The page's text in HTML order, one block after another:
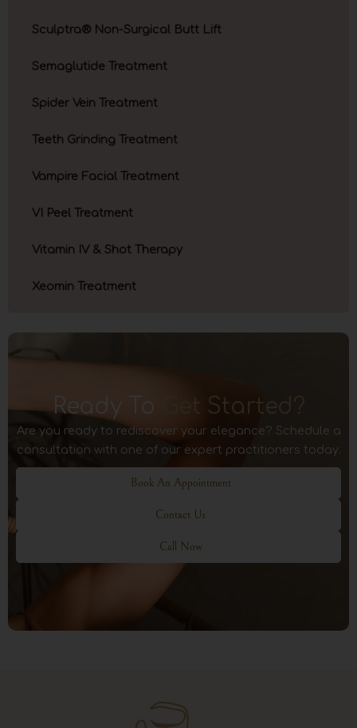
Sculptra® Non-Surgical Butt Lift
Semaglutide Treatment
Spider Vein Treatment
Teeth Grinding Treatment
Vampire Facial Treatment
VI Peel Treatment
Vitamin IV & Shot Therapy
Xeomin Treatment
Ready To Get Started?
Are you ready to rediscover your elegance? Schedule a
consultation with one of our expert practitioners today.
Book An Appointment
Contact Us
Call Now